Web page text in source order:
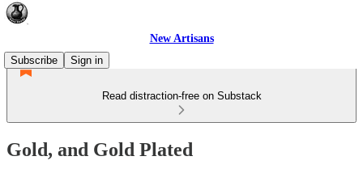
New Artisans
Subscribe
Sign in
Read distraction-free on Substack
Gold, and Gold Plated